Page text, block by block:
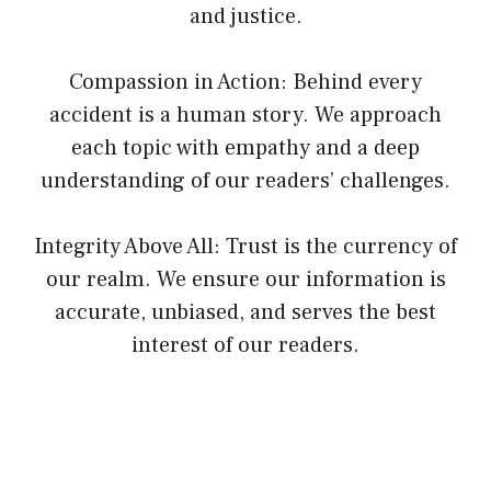
and justice.
Compassion in Action: Behind every
accident is a human story. We approach
each topic with empathy and a deep
understanding of our readers’ challenges.
Integrity Above All: Trust is the currency of
our realm. We ensure our information is
accurate, unbiased, and serves the best
interest of our readers.